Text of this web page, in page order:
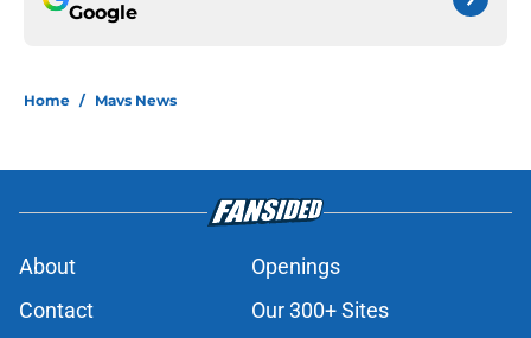
Google
Home / Mavs News
About
Openings
Contact
Our 300+ Sites